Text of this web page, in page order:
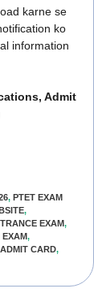
karne se
ko
information
Admit
, PTET EXAM
,
EXAM,
EXAM,
CARD,